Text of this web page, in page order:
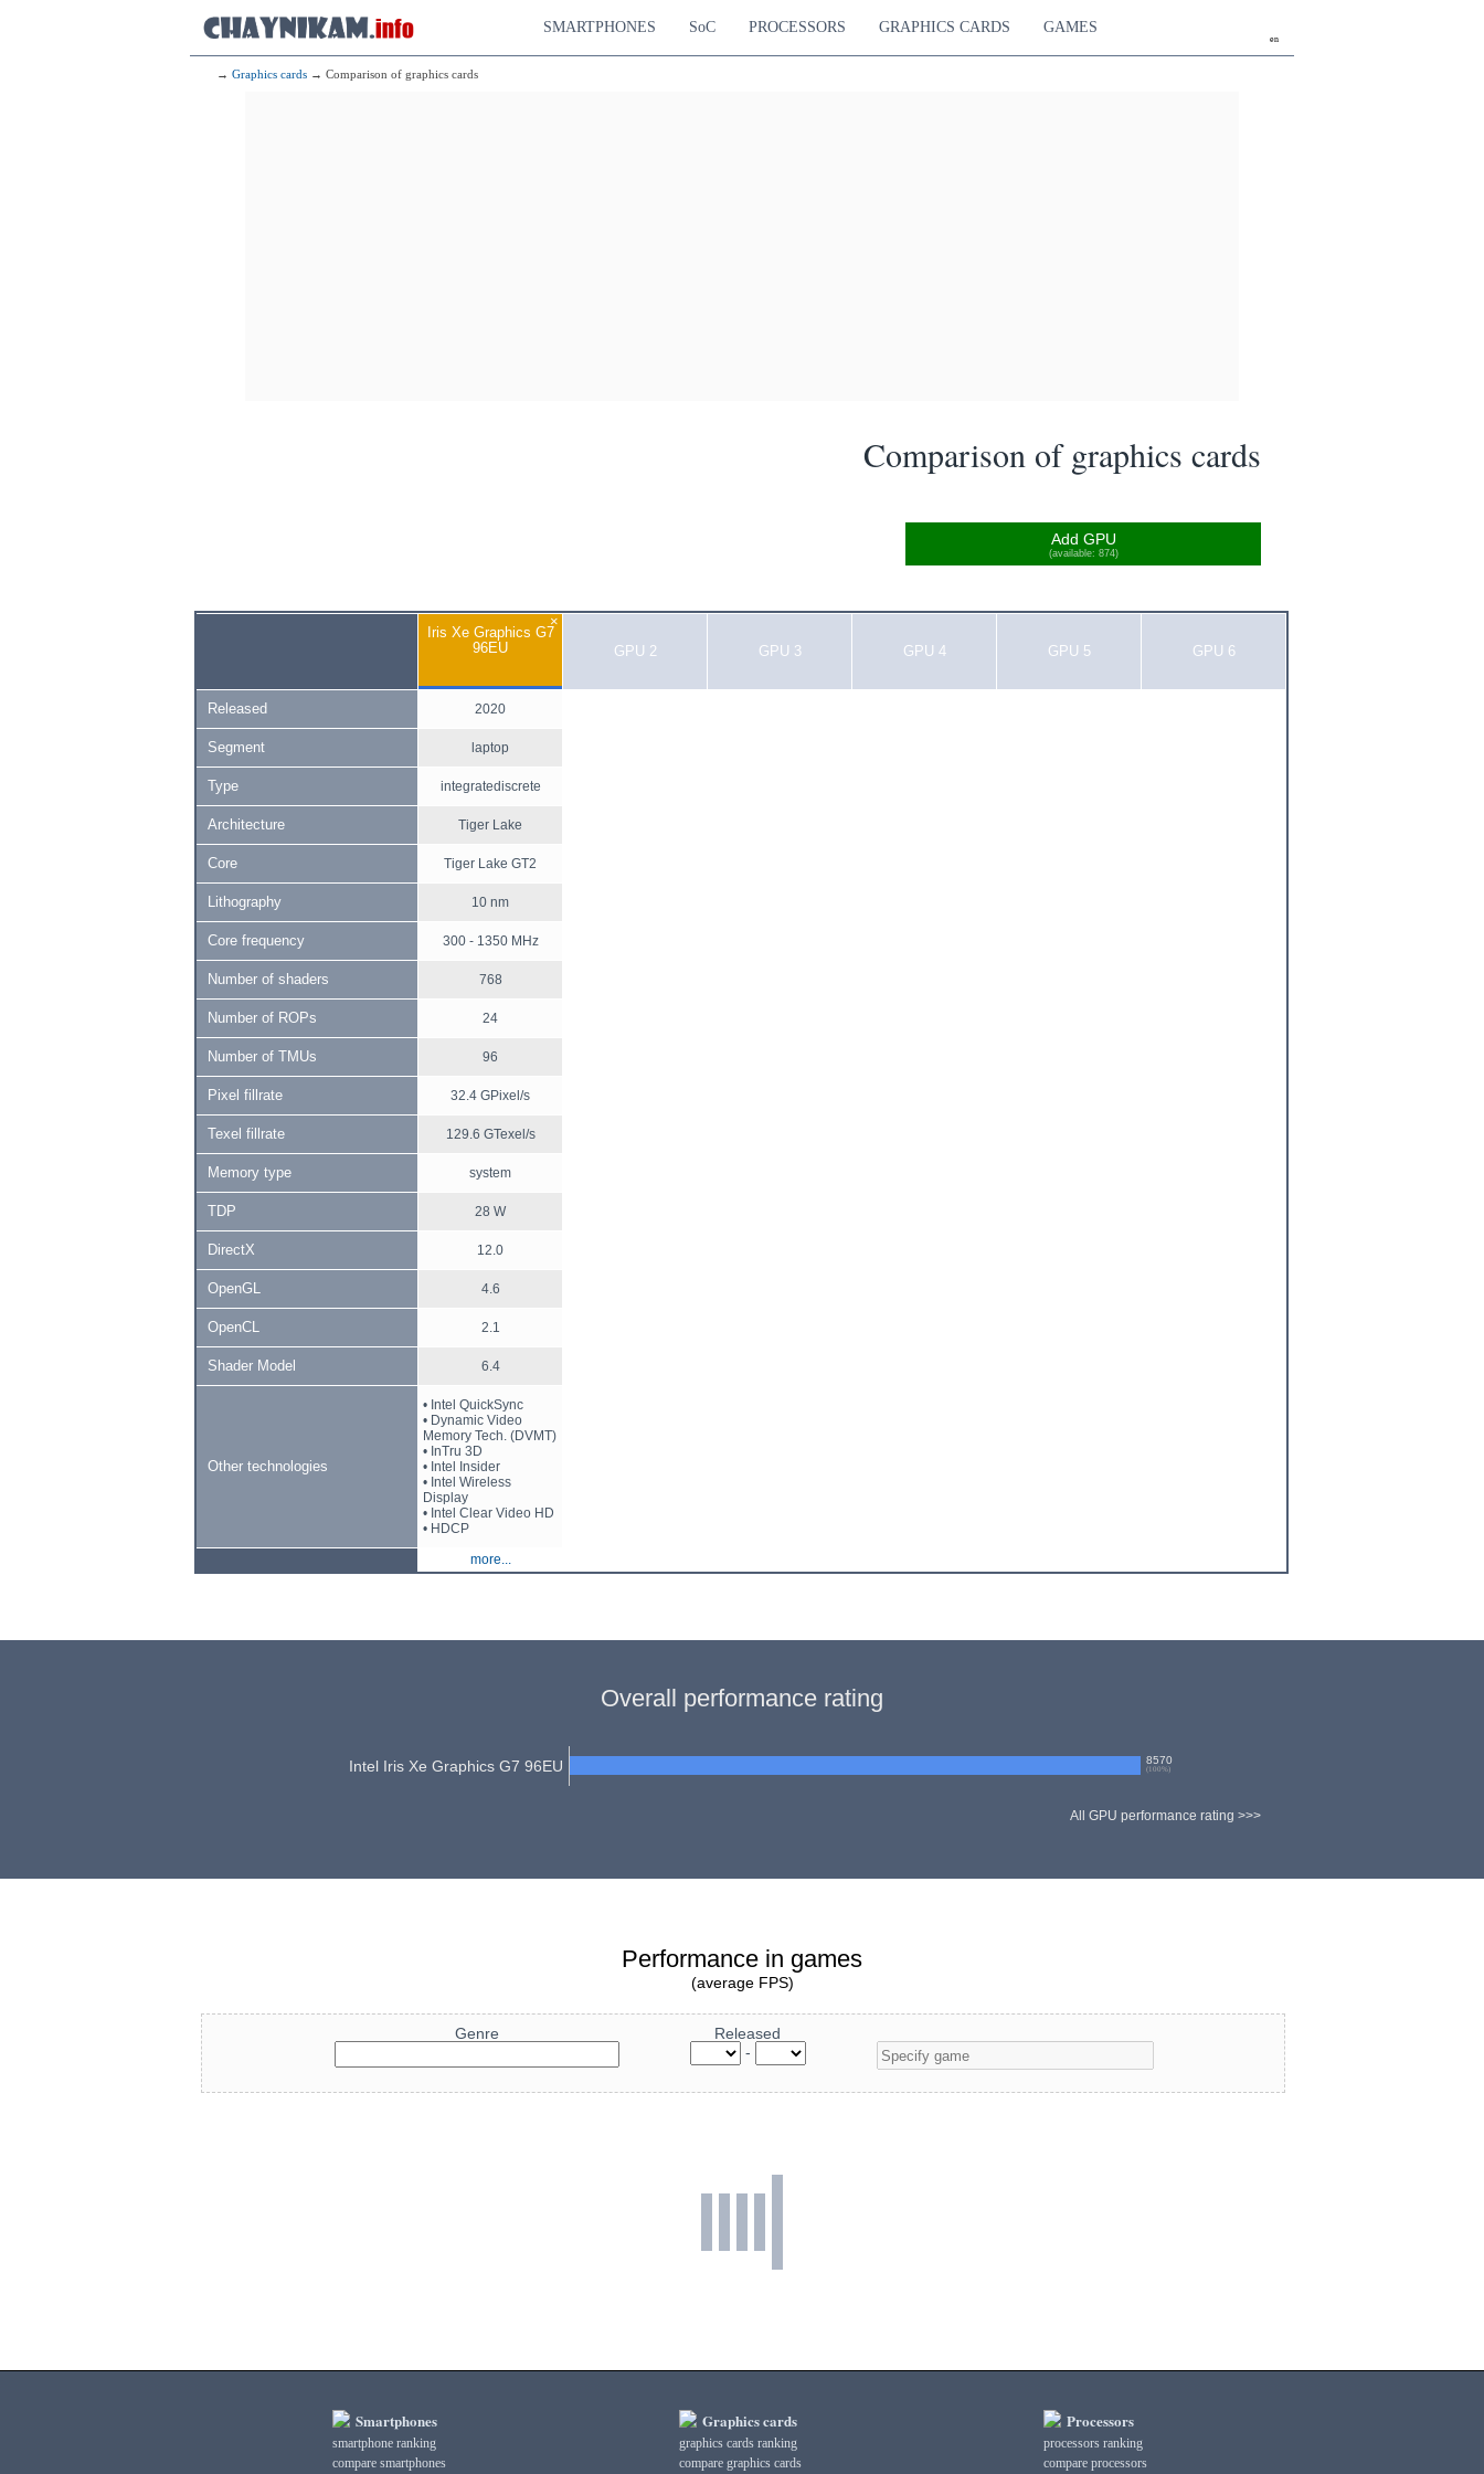
en
SMARTPHONES SoC PROCESSORS GRAPHICS CARDS GAMES
→ Graphics cards → Comparison of graphics cards
Comparison of graphics cards
Add GPU
(available: 874)
×
Iris Xe Graphics G7
96EU
GPU 2 GPU 3 GPU 4 GPU 5 GPU 6
Released 2020
Segment laptop
Type integratediscrete
Architecture Tiger Lake
Core Tiger Lake GT2
Lithography 10 nm
Core frequency 300 - 1350 MHz
Number of shaders 768
Number of ROPs 24
Number of TMUs 96
Pixel fillrate 32.4 GPixel/s
Texel fillrate 129.6 GTexel/s
Memory type system
TDP 28 W
DirectX 12.0
OpenGL 4.6
OpenCL 2.1
Shader Model 6.4
Other technologies
• Intel QuickSync
• Dynamic Video
Memory Tech. (DVMT)
• InTru 3D
• Intel Insider
• Intel Wireless
Display
• Intel Clear Video HD
• HDCP
more...
Overall performance rating
Intel Iris Xe Graphics G7 96EU 8570
(100 %)
All GPU performance rating >>>
Performance in games
(average FPS)
Genre
Released
-
Smartphones
smartphone ranking
compare smartphones
Graphics cards
graphics cards ranking
compare graphics cards
Processors
processors ranking
compare processors